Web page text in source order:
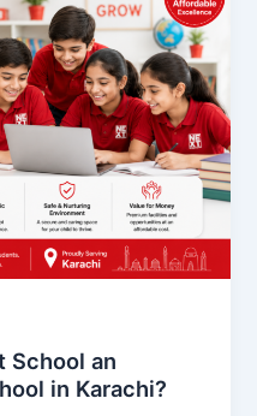
School an
in Karachi?